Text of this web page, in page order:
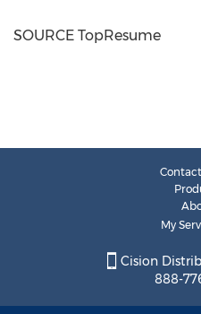
SOURCE TopResume
My
Cision
888-